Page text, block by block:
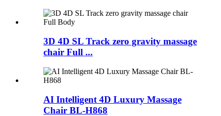
3D 4D SL Track zero gravity massage
chair Full ...
AI Intelligent 4D Luxury Massage
Chair BL-H868